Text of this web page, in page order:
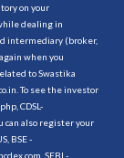
on your
dealing in
intermediary (broker,
when you
to Swastika
To see the investor
, CDSL-
can also register your
BSE -
SEBI -